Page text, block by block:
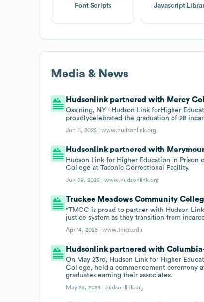
Font Scripts Javascript
Media & News
Hudsonlink partnered with Mercy
Ossining, NY - Hudson Link forHigher
proudlycelebrated the graduation of 28
Jun 11, 2026 |www.hudsonlink.org
Hudsonlink partnered with
Hudson Link for Higher Education in
College at Taconic Correctional Facility.
Jun 09, 2026 |www.hudsonlink.org
Truckee Meadows Community
"TMCC is proud to partner with Hudson
justice system as they transition from
Apr 14, 2026 |www.tmcc.edu
Hudsonlink partnered with
On May 23rd, Hudson Link for Higher
College, held a commencement ceremony
graduates earning their associates.
May 28, 2024 | hudsonlink.org